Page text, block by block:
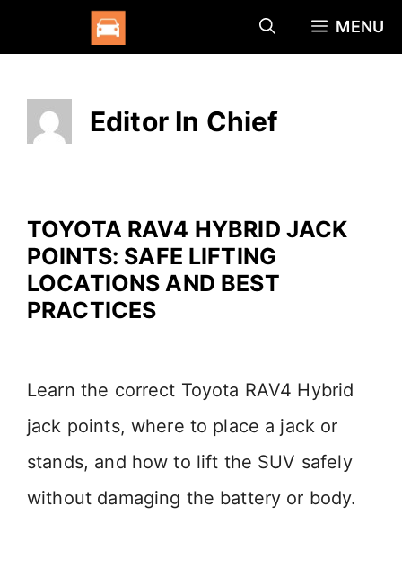
to
MENU
Editor In Chief
TOYOTA RAV4 HYBRID JACK
POINTS: SAFE LIFTING
LOCATIONS AND BEST
PRACTICES
Learn the correct Toyota RAV4 Hybrid
jack points, where to place a jack or
stands, and how to lift the SUV safely
without damaging the battery or body.